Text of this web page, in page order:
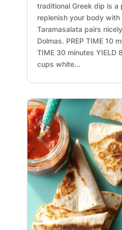
traditional Greek dip is
replenish your body
Taramasalata pairs
Dolmas. PREP TIME 10
TIME 30 minutes YIELD
cups white...